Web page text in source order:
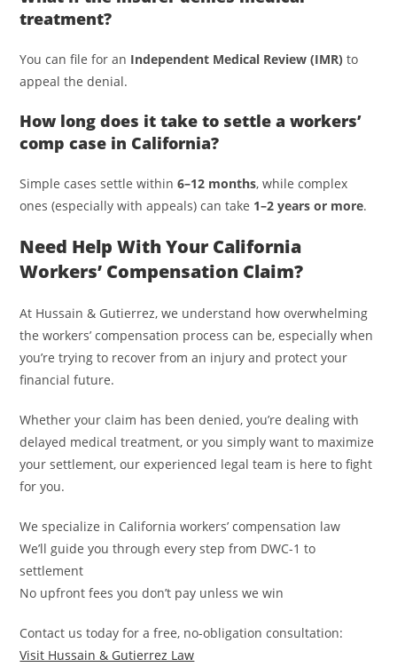
treatment?
You can file for an Independent Medical Review (IMR) to
appeal the denial.
How long does it take to settle a workers’
comp case in California?
Simple cases settle within6–12 months, while complex
ones (especially with appeals) can take 1–2 years or more.
Need Help With Your California
Workers’ Compensation Claim?
At Hussain & Gutierrez, we understand how overwhelming
the workers’ compensation process can be, especially when
you’re trying to recover from an injury and protect your
financial future.
Whether your claim has been denied, you’re dealing with
delayed medical treatment, or you simply want to maximize
your settlement, our experienced legal team is here to fight
for you.
We specialize in California workers’ compensation law
We’ll guide you through every step from DWC-1 to
settlement
No upfront fees you don’t pay unless we win
Contact us today for a free, no-obligation consultation:
Visit Hussain & Gutierrez Law